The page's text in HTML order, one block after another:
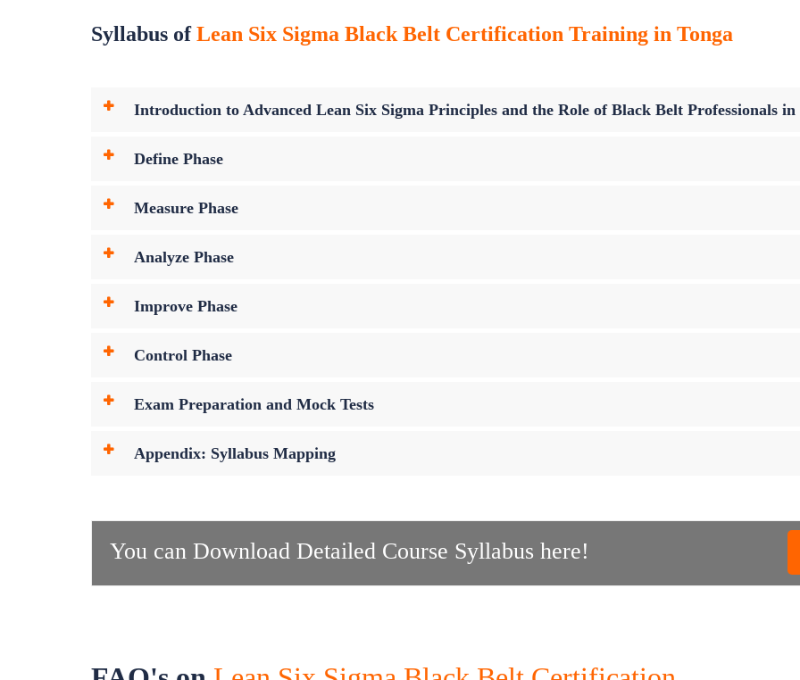
Syllabus ofLean Six Sigma Black Belt Certification Training in Tonga
Introduction to Advanced Lean Six Sigma Principles and the Role of Black Belt Professionals
Define Phase
Measure Phase
Analyze Phase
Improve Phase
Control Phase
Exam Preparation and Mock Tests
Appendix: Syllabus Mapping
You can Download Detailed Course Syllabus here!